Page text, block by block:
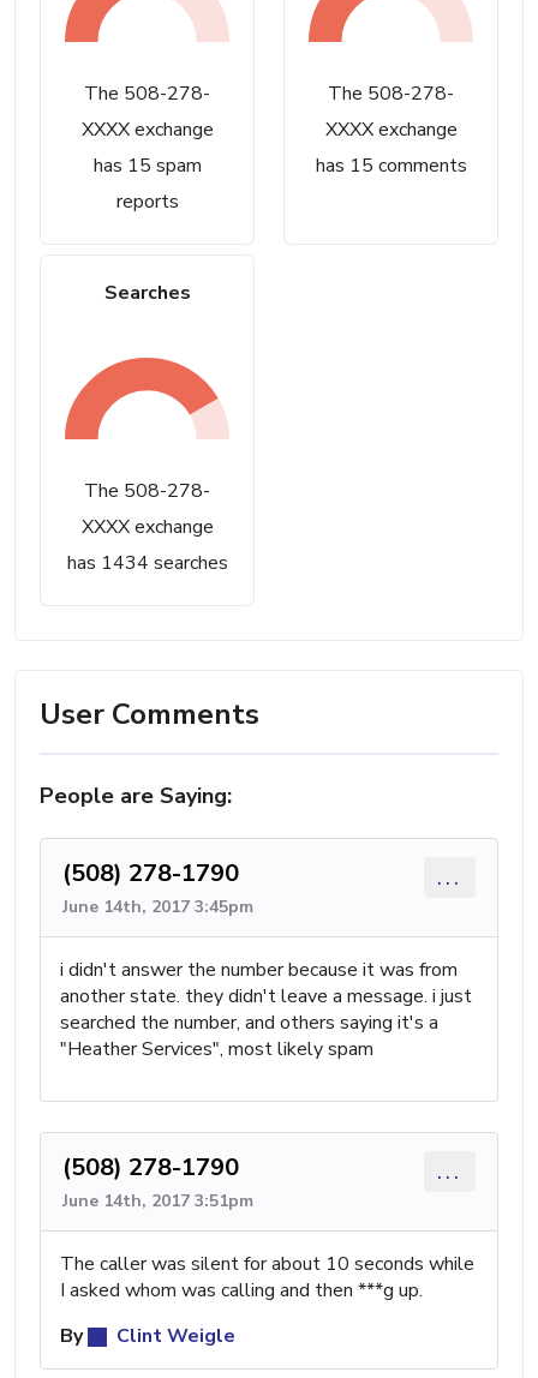
The 508-278-
XXXX exchange
has 15 spam
reports
The 508-278-
XXXX exchange
has 15 comments
Searches
The 508-278-
XXXX exchange
has 1434 searches
User Comments
People are Saying:
(508) 278-1790
June 14th, 2017 3:45pm
...
i didn't answer the number because it was from
another state. they didn't leave a message. i just
searched the number, and others saying it's a
"Heather Services", most likely spam
(508) 278-1790
June 14th, 2017 3:51pm
...
The caller was silent for about 10 seconds while
I asked whom was calling and then ***g up.
By
Clint Weigle